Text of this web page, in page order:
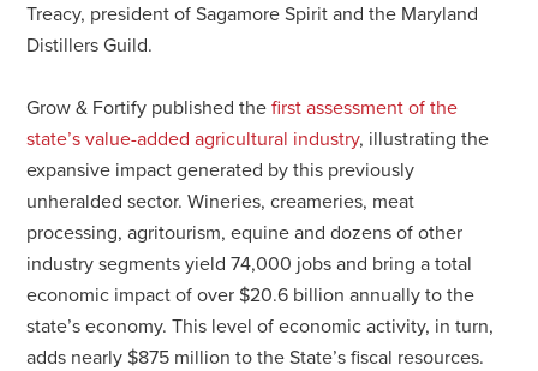
Treacy, president of Sagamore Spirit and the Maryland
Distillers Guild.
Grow & Fortify published thefirst assessment of the
state’s value-added agricultural industry, illustrating the
expansive impact generated by this previously
unheralded sector. Wineries, creameries, meat
processing, agritourism, equine and dozens of other
industry segments yield 74,000 jobs and bring a total
economic impact of over $20.6 billion annually to the
state’s economy. This level of economic activity, in turn,
adds nearly $875 million to the State’s fiscal resources.